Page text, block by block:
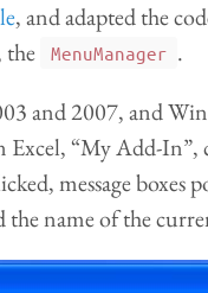
, and adapted the
the
MenuManager .
and 2007, and
Excel, “My Add-
message boxes
name of the